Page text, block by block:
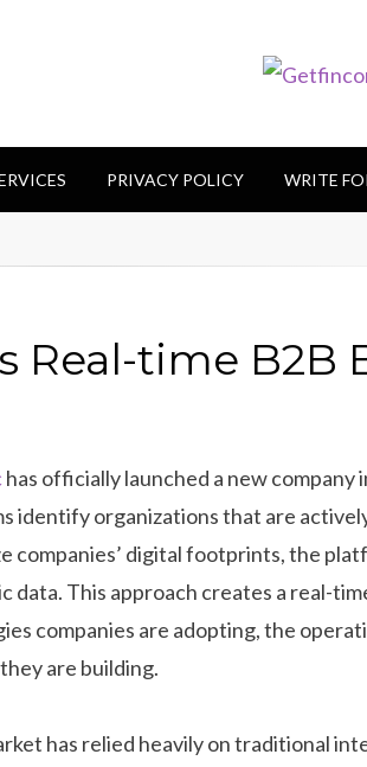
PRIVACY POLICY WRITE
Real-time B2B
has officially launched a new company
identify organizations that are
companies’ digital footprints, the
This approach creates a real-
companies are adopting, the
are building.
has relied heavily on traditional